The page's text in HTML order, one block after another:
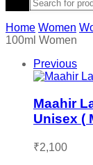
Home Women
100ml Women
Previous
Maahir
Unisex (
₹2,100